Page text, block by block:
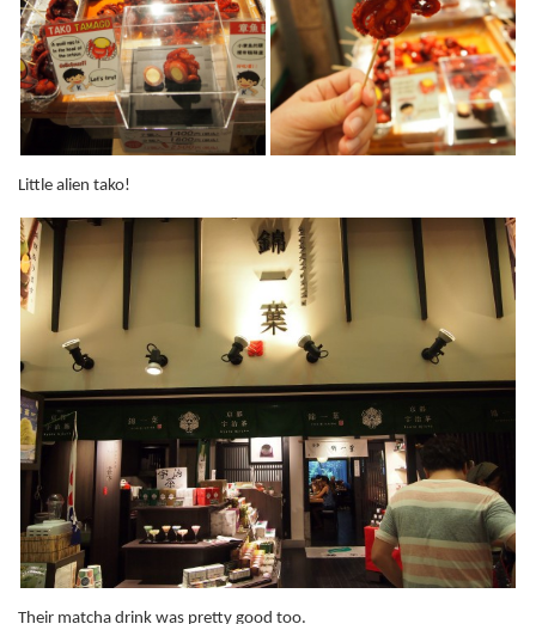
Little alien tako!
Their matcha drink was pretty good too.